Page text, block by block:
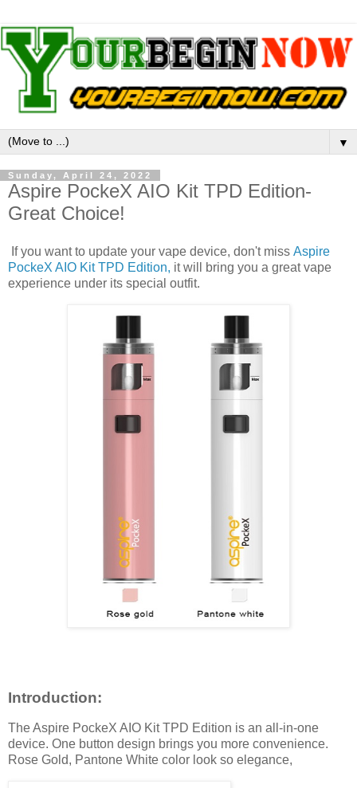
▼
Sunday, April 24, 2022
Aspire PockeX AIO Kit TPD Edition-
Great Choice!
If you want to update your vape device, don't miss Aspire
PockeX AIO Kit TPD Edition, it will bring you a great vape
experience under its special outfit.
Introduction:
The Aspire PockeX AIO Kit TPD Edition is an all-in-one
device. One button design brings you more convenience.
Rose Gold, Pantone White color look so elegance,